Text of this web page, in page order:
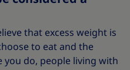
that excess weight is
to eat and the
you do, people living with